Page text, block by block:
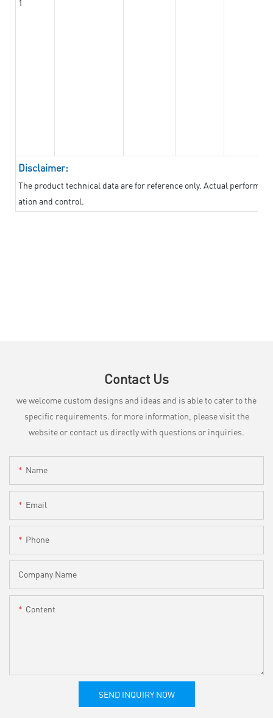
1
Disclaimer:
The product technical data are for reference only. Actual
ation and control.
Contact Us
we welcome custom designs and ideas and is able to cater to the
specific requirements. for more information, please visit the
website or contact us directly with questions or inquiries.
Name
Email
Phone
Company Name
Content
SEND INQUIRY NOW